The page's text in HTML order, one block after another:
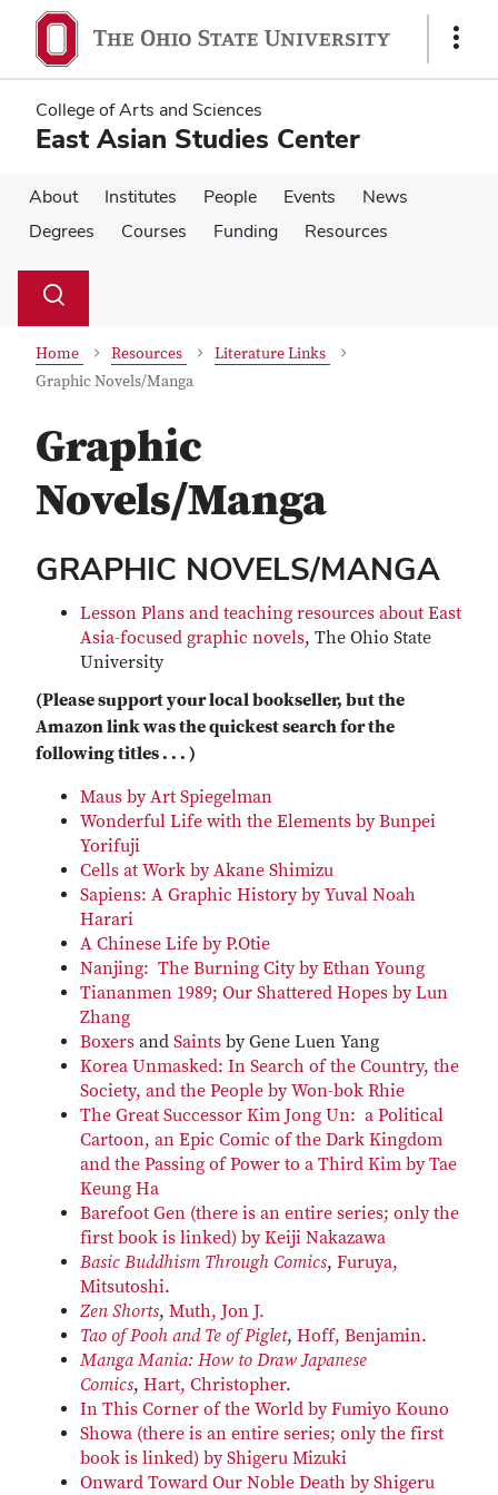
main
content
main
content
Show
College of Arts and Sciences
East Asian Studies Center
About Institutes People Events
News
Degrees
Courses Funding Resources
Search
Toggle
Home Resources
Literature Links
Graphic Novels/Manga
Graphic
Novels/Manga
GRAPHIC NOVELS/MANGA
Lesson Plans and teaching resources about East
Asia-focused graphic novels, The Ohio State
University
(Please support your local bookseller, but the
Amazon link was the quickest search for the
following titles . . . )
Maus by Art Spiegelman
Wonderful Life with the Elements by Bunpei
Yorifuji
Cells at Work by Akane Shimizu
Sapiens: A Graphic History by Yuval Noah
Harari
A Chinese Life by P.Otie
Nanjing: The Burning City by Ethan Young
Tiananmen 1989; Our Shattered Hopes by Lun
Zhang
Boxers and Saints by Gene Luen Yang
Korea Unmasked: In Search of the Country, the
Society, and the People by Won-bok Rhie
The Great Successor Kim Jong Un: a Political
Cartoon, an Epic Comic of the Dark Kingdom
and the Passing of Power to a Third Kim by Tae
Keung Ha
Barefoot Gen (there is an entire series; only the
first book is linked) by Keiji Nakazawa
Basic Buddhism Through Comics, Furuya,
Mitsutoshi.
Zen Shorts, Muth, Jon J.
Tao of Pooh and Te of Piglet, Hoff, Benjamin.
Manga Mania: How to Draw Japanese
Comics, Hart, Christopher.
In This Corner of the World by Fumiyo Kouno
Showa (there is an entire series; only the first
book is linked) by Shigeru Mizuki
Onward Toward Our Noble Death by Shigeru